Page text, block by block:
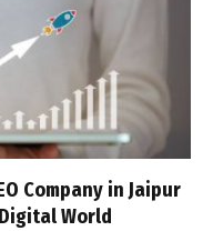
Company in Jaipur
World